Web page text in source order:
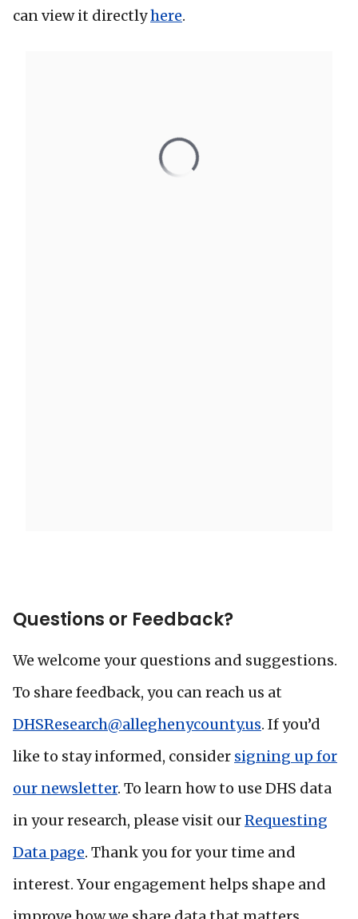
can view it directlyhere.
Questions or Feedback?
We welcome your questions and suggestions.
To share feedback, you can reach us at
DHSResearch@alleghenycounty.us. If you’d
like to stay informed, consider signing up for
our newsletter. To learn how to use DHS data
in your research, please visit ourRequesting
Data page. Thank you for your time and
interest. Your engagement helps shape and